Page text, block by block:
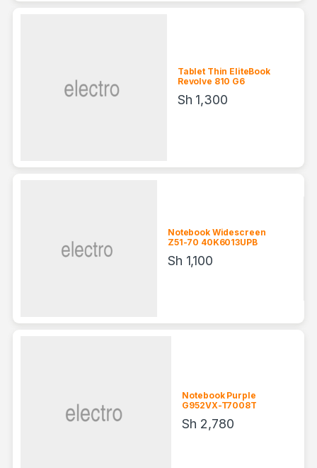
Tablet Thin EliteBook
Revolve 810 G6
Sh 1,300
Notebook Widescreen
Z51-70 40K6013UPB
Sh 1,100
Notebook Purple
G952VX-T7008T
Sh 2,780